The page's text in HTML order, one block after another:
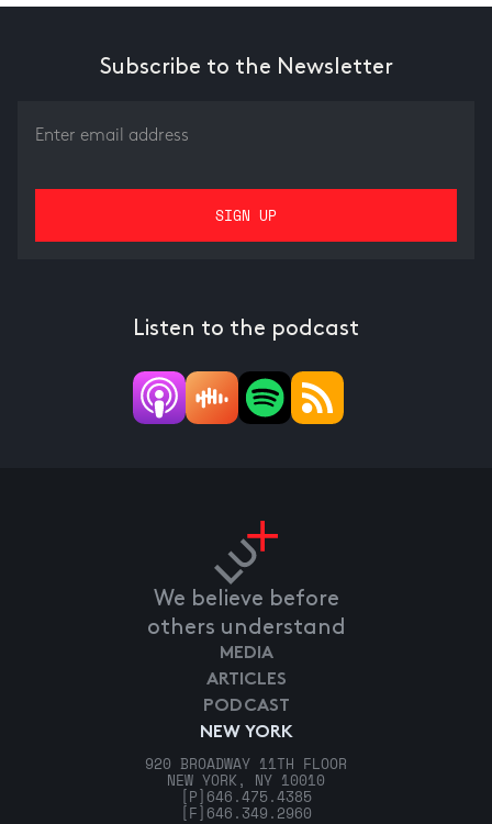
Subscribe to the Newsletter
Listen to the podcast
We believe before
others understand
NEW YORK
920 BROADWAY 11TH FLOOR
NEW YORK, NY 10010
[P] 646.475.4385
[F] 646.349.2960
MEDIA
ARTICLES
PODCAST